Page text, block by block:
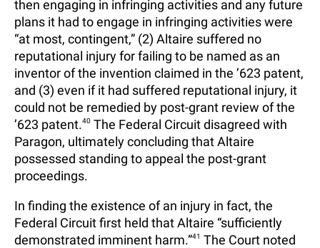
then engaging in infringing activities and any future
plans it had to engage in infringing activities were
“at most, contingent,” (2) Altaire suffered no
reputational injury for failing to be named as an
inventor of the invention claimed in the ’623 patent,
and (3) even if it had suffered reputational injury, it
could not be remedied by post-grant review of the
’623 patent.40 The Federal Circuit disagreed with
Paragon, ultimately concluding that Altaire
possessed standing to appeal the post-grant
proceedings.
In finding the existence of an injury in fact, the
Federal Circuit first held that Altaire “sufficiently
demonstrated imminent harm.”41 The Court noted